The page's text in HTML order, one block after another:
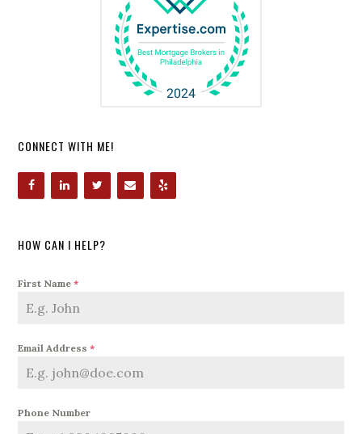
CONNECT WITH ME!
HOW CAN I HELP?
First Name*
Email Address*
Phone Number